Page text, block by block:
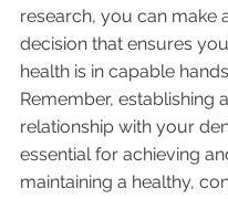
research, you can make
decision that ensures
health is in capable
Remember, establishing
relationship with your
essential for achieving
maintaining a healthy,